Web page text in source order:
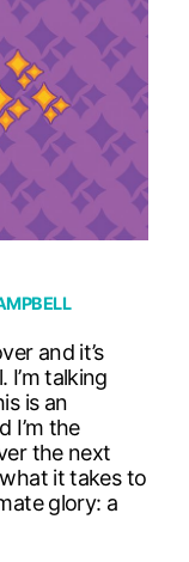
and it’s
talking
is an
I’m the
the next
it takes to
glory: a